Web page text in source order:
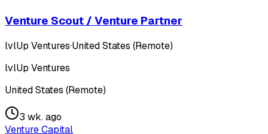
Venture Scout / Venture Partner
lvlUp Ventures·United States (Remote)
lvlUp Ventures
United States (Remote)
3 wk. ago
Venture Capital